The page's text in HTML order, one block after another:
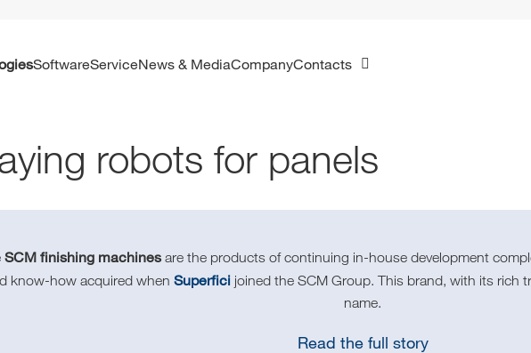
Software Service News & Media Company Contacts
robots for panels
SCM finishing machinesare the products of continuing in-house development
know-how acquired when Superficijoined the SCM Group. This brand, with its rich
name.
Read the full story